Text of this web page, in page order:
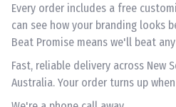
Every order includes a free
can see how your branding looks
Beat Promise means we'll beat
Fast, reliable delivery across New
Australia. Your order turns up